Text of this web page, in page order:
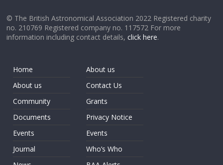
© The British Astronomical Association 2022 Registered charity
no. 210769 Registered company no. 117572 For more
information including contact details,click here.
Home
About us
Community
Documents
Events
Journal
About us
Contact Us
Grants
Privacy Notice
Events
Who’s Who